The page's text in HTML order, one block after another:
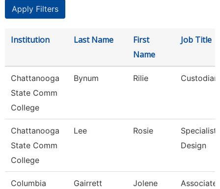
Institution Last Name
First
Name
Job Title
Chattanooga
State Comm
College
Bynum Rilie Custodian
Chattanooga
State Comm
College
Lee Rosie
Design
Columbia
Gairrett Jolene
Associate